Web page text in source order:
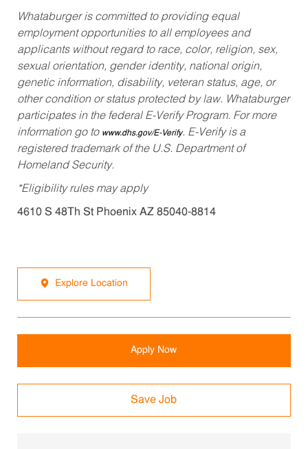
Whataburger is committed to providing equal
employment opportunities to all employees and
applicants without regard to race, color, religion, sex,
sexual orientation, gender identity, national origin,
genetic information, disability, veteran status, age, or
other condition or status protected by law. Whataburger
participates in the federal E-Verify Program. For more
information go to www.dhs.gov/E-Verify. E-Verify is a
registered trademark of the U.S. Department of
Homeland Security.
*Eligibility rules may apply
4610 S 48Th St Phoenix AZ 85040-8814
Explore Location
Apply Now
Save Job